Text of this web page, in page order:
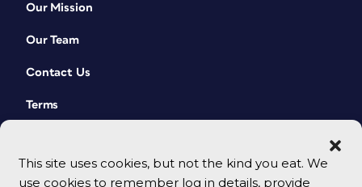
This site uses cookies, but not the kind you eat. We
use cookies to remember log in details, provide
Our Mission
Our Team
Contact Us
Terms